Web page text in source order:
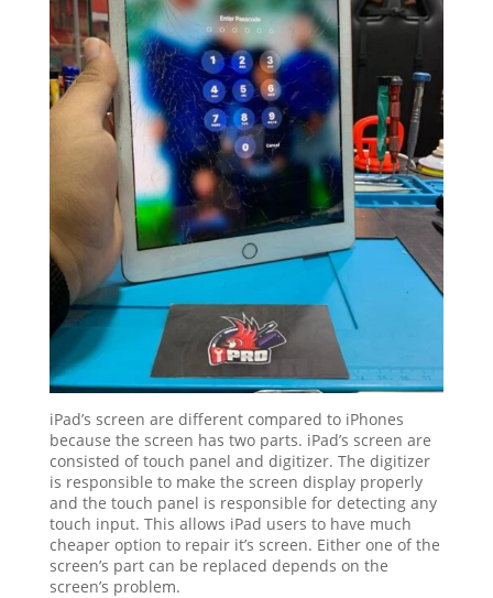
iPad’s screen are different compared to iPhones
because the screen has two parts. iPad’s screen are
consisted of touch panel and digitizer. The digitizer
is responsible to make the screen display properly
and the touch panel is responsible for detecting any
touch input. This allows iPad users to have much
cheaper option to repair it’s screen. Either one of the
screen’s part can be replaced depends on the
screen’s problem.